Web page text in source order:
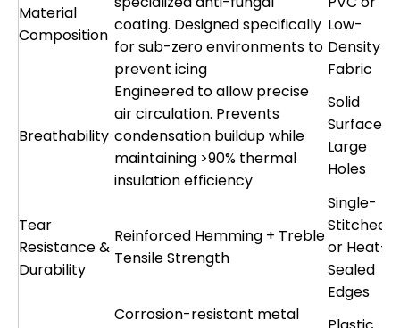
Material
Composition
coating. Designed specifically
for sub-zero environments to
prevent icing
Low-
Density
Fabric
Breathability
Engineered to allow precise
air circulation. Prevents
condensation buildup while
maintaining >90% thermal
insulation efficiency
Solid
Surface or
Large
Holes
Tear
Resistance &
Durability
Reinforced Hemming + Treble
Tensile Strength
Single-
Stitched
or Heat-
Sealed
Edges
Corrosion-resistant metal